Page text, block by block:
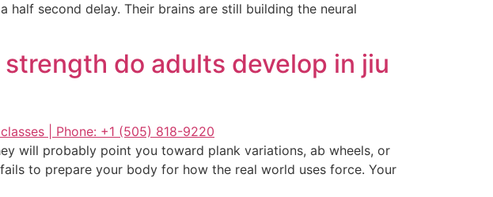
second delay. Their brains are still building the neural
do adults develop in jiu
will probably point you toward plank variations, ab wheels, or
to prepare your body for how the real world uses force. Your